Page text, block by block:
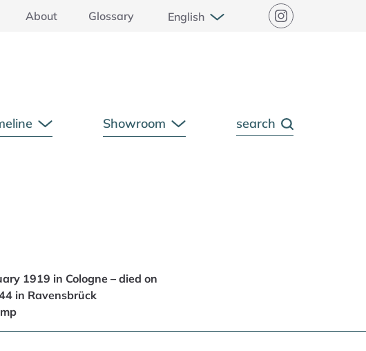
About Glossary English Open Submenu
Instagram
Open SubmenuShowroom Open Submenu
search
1919 in Cologne – died on
in Ravensbrück